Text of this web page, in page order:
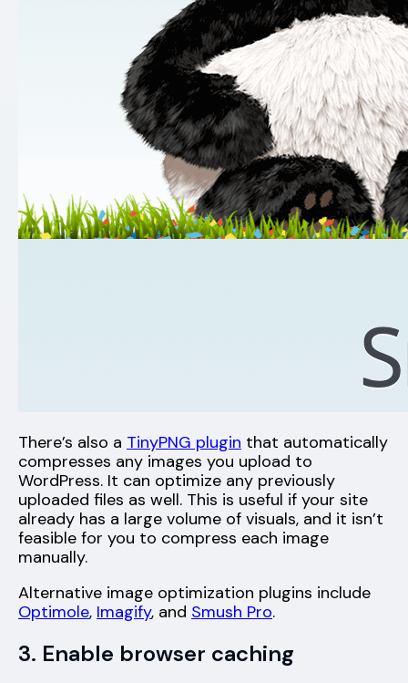
There’s also a TinyPNG plugin that automatically
compresses any images you upload to
WordPress. It can optimize any previously
uploaded files as well. This is useful if your site
already has a large volume of visuals, and it isn’t
feasible for you to compress each image
manually.
Alternative image optimization plugins include
Optimole, Imagify, and Smush Pro.
3. Enable browser caching